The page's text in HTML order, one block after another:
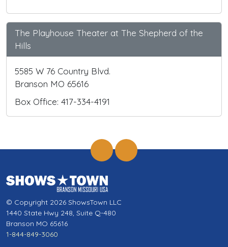
The Playhouse Theater at The Shepherd of the
Hills
5585 W 76 Country Blvd.
Branson MO 65616
Box Office: 417-334-4191
© Copyright 2026 ShowsTown LLC
1440 State Hwy 248, Suite Q-480
Branson MO 65616
1-844-849-3060